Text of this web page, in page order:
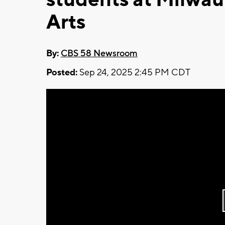
Arts
By: CBS 58 Newsroom
Posted: Sep 24, 2025 2:45 PM CDT